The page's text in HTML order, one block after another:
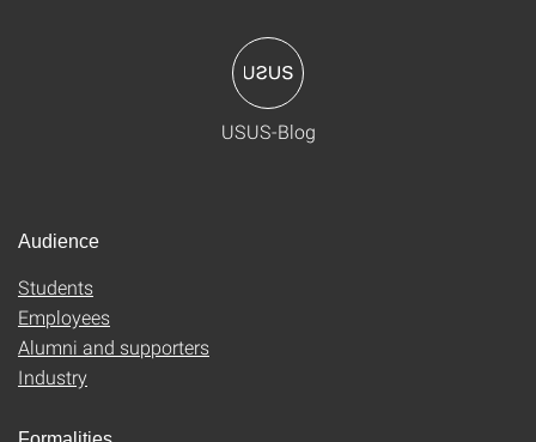
USUS-Blog
Audience
Students
Employees
Alumni and supporters
Industry